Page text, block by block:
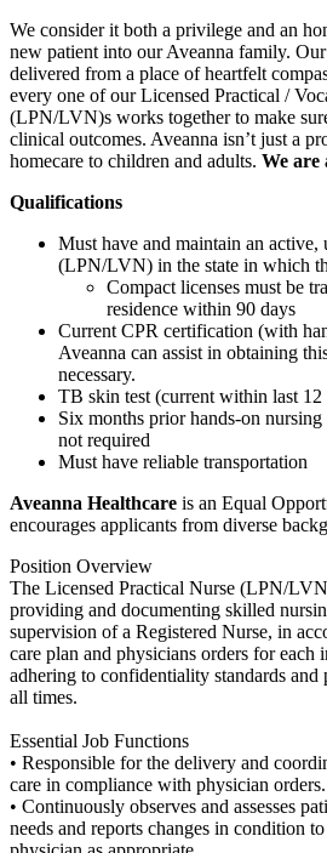
We consider it both a privilege and an
new patient into our Aveanna family.
delivered from a place of heartfelt
every one of our Licensed Practical /
(LPN/LVN)s works together to make
clinical outcomes. Aveanna isn’t just a
homecare to children and adults. We are
Qualifications
Must have and maintain an active,
(LPN/LVN) in the state in which
Compact licenses must be
residence within 90 days
Current CPR certification (with
Aveanna can assist in obtaining
necessary.
TB skin test (current within last 12
Six months prior hands-on
not required
Must have reliable transportation
Aveanna Healthcare is an Equal
encourages applicants from diverse
Position Overview
The Licensed Practical Nurse (LPN/
providing and documenting skilled
supervision of a Registered Nurse, in
care plan and physicians orders for
adhering to confidentiality standards and
all times.
Essential Job Functions
• Responsible for the delivery and
care in compliance with physician orders.
• Continuously observes and assesses
needs and reports changes in condition